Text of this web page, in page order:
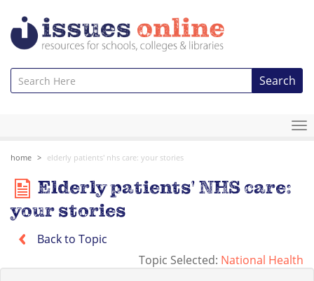
Search
home elderly patients' nhs care: your stories
Elderly patients' NHS care:
your stories
Back to Topic
Topic Selected: National Health